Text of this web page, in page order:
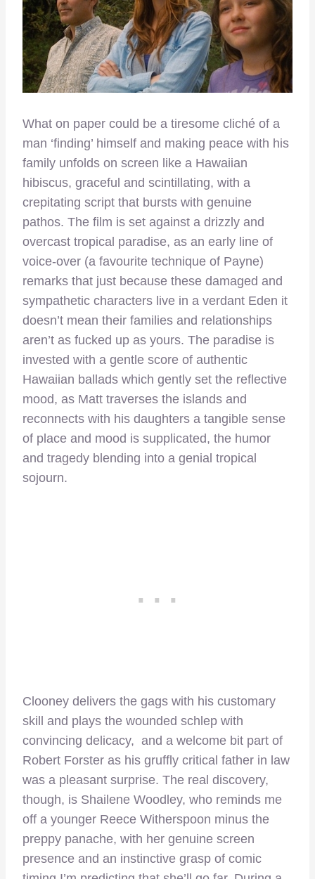
What on paper could be a tiresome cliché of a
man ‘finding’ himself and making peace with his
family unfolds on screen like a Hawaiian
hibiscus, graceful and scintillating, with a
crepitating script that bursts with genuine
pathos. The film is set against a drizzly and
overcast tropical paradise, as an early line of
voice-over (a favourite technique of Payne)
remarks that just because these damaged and
sympathetic characters live in a verdant Eden it
doesn’t mean their families and relationships
aren’t as fucked up as yours. The paradise is
invested with a gentle score of authentic
Hawaiian ballads which gently set the reflective
mood, as Matt traverses the islands and
reconnects with his daughters a tangible sense
of place and mood is supplicated, the humor
and tragedy blending into a genial tropical
sojourn.
Clooney delivers the gags with his customary
skill and plays the wounded schlep with
convincing delicacy, and a welcome bit part of
Robert Forster as his gruffly critical father in law
was a pleasant surprise. The real discovery,
though, is Shailene Woodley, who reminds me
off a younger Reece Witherspoon minus the
preppy panache, with her genuine screen
presence and an instinctive grasp of comic